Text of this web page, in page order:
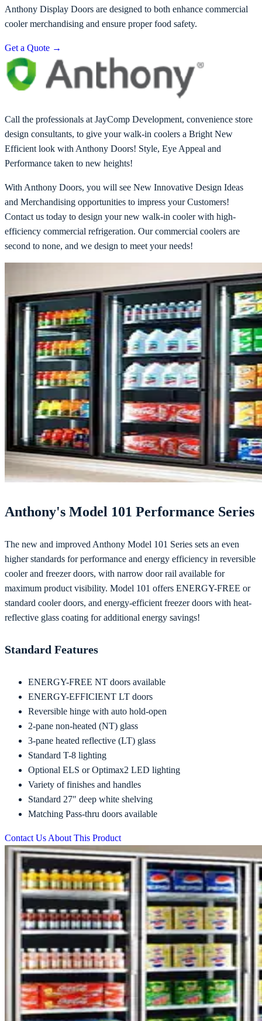
Anthony Display Doors are designed to both enhance commercial
cooler merchandising and ensure proper food safety.
Get a Quote →
Call the professionals at JayComp Development, convenience store
design consultants, to give your walk-in coolers a Bright New
Efficient look with Anthony Doors! Style, Eye Appeal and
Performance taken to new heights!
With Anthony Doors, you will see New Innovative Design Ideas
and Merchandising opportunities to impress your Customers!
Contact us today to design your new walk-in cooler with high-
efficiency commercial refrigeration. Our commercial coolers are
second to none, and we design to meet your needs!
Anthony's Model 101 Performance Series
The new and improved Anthony Model 101 Series sets an even
higher standards for performance and energy efficiency in reversible
cooler and freezer doors, with narrow door rail available for
maximum product visibility. Model 101 offers ENERGY-FREE or
standard cooler doors, and energy-efficient freezer doors with heat-
reflective glass coating for additional energy savings!
Standard Features
ENERGY-FREE NT doors available
ENERGY-EFFICIENT LT doors
Reversible hinge with auto hold-open
2-pane non-heated (NT) glass
3-pane heated reflective (LT) glass
Standard T-8 lighting
Optional ELS or Optimax2 LED lighting
Variety of finishes and handles
Standard 27″ deep white shelving
Matching Pass-thru doors available
Contact Us About This Product